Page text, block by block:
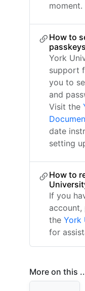
moment.
How to
York
support
you to
and
Visit the
date
setting
How to
If you
the York
for
More on this